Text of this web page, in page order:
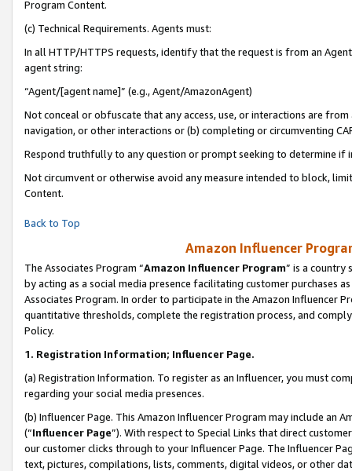
Program Content.
(c) Technical Requirements. Agents must:
In all HTTP/HTTPS requests, identify that the request is from an
agent string:
“Agent/[agent name]” (e.g., Agent/AmazonAgent)
Not conceal or obfuscate that any access, use, or interactions are
navigation, or other interactions or (b) completing or circumventing
Respond truthfully to any question or prompt seeking to determine if
Not circumvent or otherwise avoid any measure intended to block,
Content.
Back to Top
Amazon Influencer
The Associates Program “Amazon Influencer Program” is a country
by acting as a social media presence facilitating customer purchases
Associates Program. In order to participate in the Amazon Influencer
quantitative thresholds, complete the registration process, and
Policy.
1. Registration Information; Influencer Page.
(a) Registration Information. To register as an Influencer, you must
regarding your social media presences.
(b) Influencer Page. This Amazon Influencer Program may include an
(“Influencer Page”). With respect to Special Links that direct
our customer clicks through to your Influencer Page. The Influencer
text, pictures, compilations, lists, comments, digital videos, or other